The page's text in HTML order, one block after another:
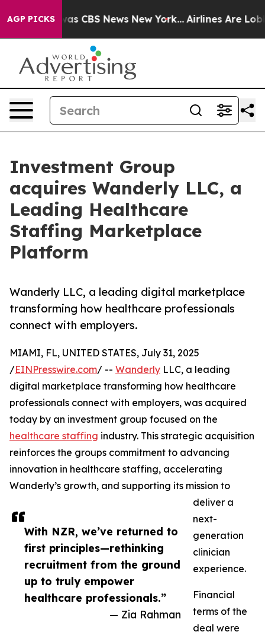
AGP PICKSwas CBS News New York... Airlines Are
Investment Group
acquires Wanderly LLC, a
Leading Healthcare
Staffing Marketplace
Platform
Wanderly LLC, a leading digital marketplace
transforming how healthcare professionals
connect with employers.
With NZR, we’ve returned to
first principles—rethinking
recruitment from the ground
up to truly empower
healthcare professionals.”
— Zia Rahman
MIAMI, FL, UNITED STATES, July 31, 2025
/EINPresswire.com/ -- Wanderly LLC, a leading
digital marketplace transforming how healthcare
professionals connect with employers, was acquired
today by an investment group focused on the
healthcare staffing industry. This strategic acquisition
reinforces the groups commitment to advancing
innovation in healthcare staffing, accelerating
Wanderly’s growth, and supporting its mission to
deliver a
next-
generation
clinician
experience.
Financial
terms of the
deal were